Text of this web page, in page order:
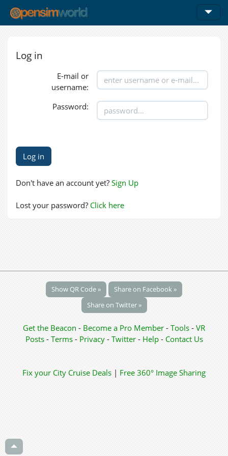
Log in
E-mail or
username:
Password:
Don't have an account yet? Sign Up
Lost your password? Click here
Show QR Code »
Share on Facebook »
Share on Twitter »
Get the Beacon - Become a Pro Member - Tools - VR
Posts - Terms - Privacy- Twitter- Help- Contact Us
Fix your City Cruise Deals | Free 360° Image Sharing